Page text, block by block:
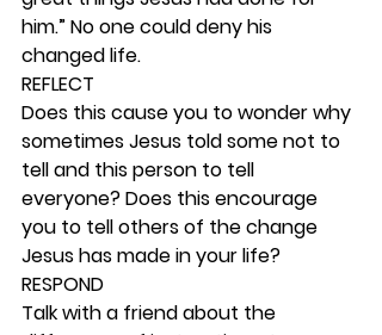
him.” No one could deny his
changed life.
REFLECT
Does this cause you to wonder why
sometimes Jesus told some not to
tell and this person to tell
everyone? Does this encourage
you to tell others of the change
Jesus has made in your life?
RESPOND
Talk with a friend about the